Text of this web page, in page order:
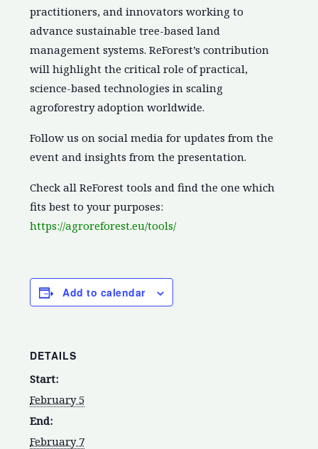
practitioners, and innovators working to
advance sustainable tree-based land
management systems. ReForest’s contribution
will highlight the critical role of practical,
science-based technologies in scaling
agroforestry adoption worldwide.
Follow us on social media for updates from the
event and insights from the presentation.
Check all ReForest tools and find the one which
fits best to your purposes:
https://agroreforest.eu/tools/
Add to calendar
DETAILS
Start:
February 5
End:
February 7